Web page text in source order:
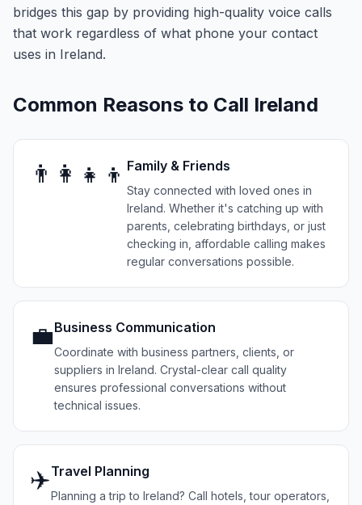
bridges this gap by providing high-quality voice calls
that work regardless of what phone your contact
uses in Ireland.
Common Reasons to Call Ireland
👨‍👩‍👧‍👦 Family & Friends
Stay connected with loved ones in
Ireland. Whether it's catching up with
parents, celebrating birthdays, or just
checking in, affordable calling makes
regular conversations possible.
💼Business Communication
Coordinate with business partners, clients, or
suppliers in Ireland. Crystal-clear call quality
ensures professional conversations without
technical issues.
✈️Travel Planning
Planning a trip to Ireland? Call hotels, tour operators,